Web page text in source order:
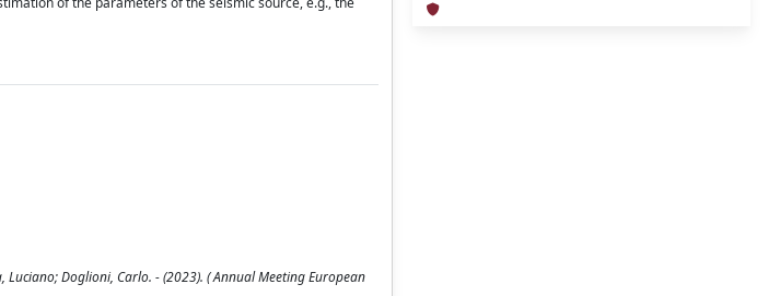
Luciano; Doglioni, Carlo. - (2023). ( Annual Meeting European